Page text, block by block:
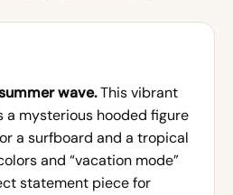
wave.This vibrant
a mysterious hooded figure
a surfboard and a tropical
and “vacation mode”
statement piece for